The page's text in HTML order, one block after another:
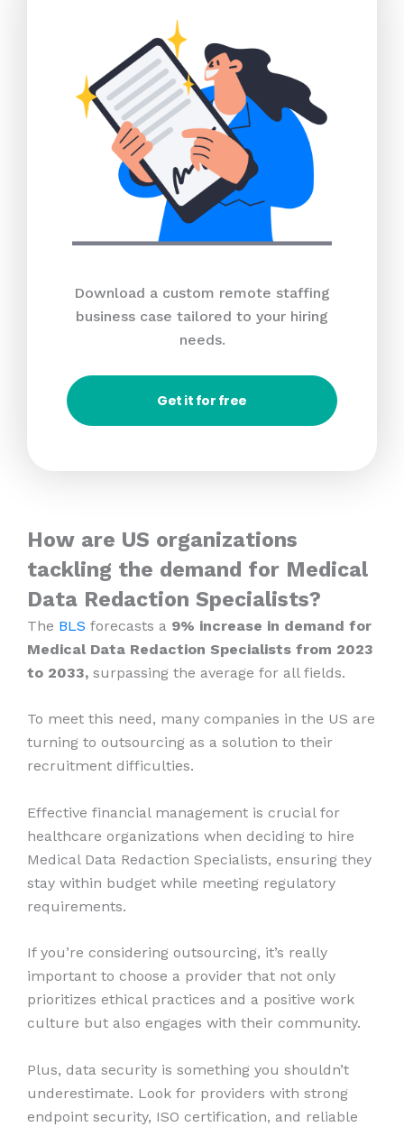
Download a custom remote staffing
business case tailored to your hiring
needs.
Get it for free
How are US organizations
tackling the demand for Medical
Data Redaction Specialists?
The BLS forecasts a 9% increase in demand for
Medical Data Redaction Specialists from 2023
to 2033, surpassing the average for all fields.
To meet this need, many companies in the US are
turning to outsourcing as a solution to their
recruitment difficulties.
Effective financial management is crucial for
healthcare organizations when deciding to hire
Medical Data Redaction Specialists, ensuring they
stay within budget while meeting regulatory
requirements.
If you’re considering outsourcing, it’s really
important to choose a provider that not only
prioritizes ethical practices and a positive work
culture but also engages with their community.
Plus, data security is something you shouldn’t
underestimate. Look for providers with strong
endpoint security, ISO certification, and reliable